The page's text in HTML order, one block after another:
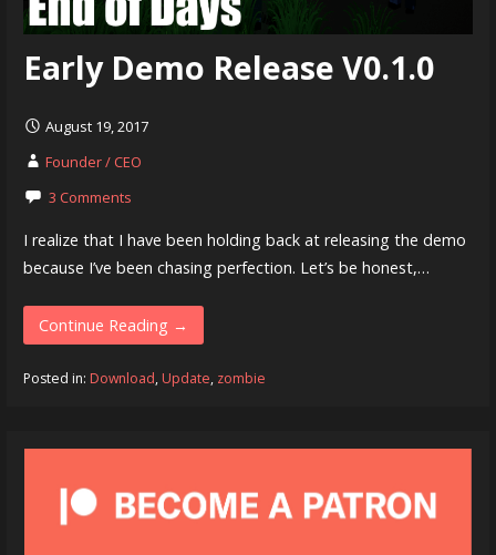
Early Demo Release V0.1.0
August 19, 2017
Founder / CEO
3 Comments
I realize that I have been holding back at releasing the demo
because I’ve been chasing perfection. Let’s be honest,…
Continue Reading →
Posted in: Download,Update, zombie